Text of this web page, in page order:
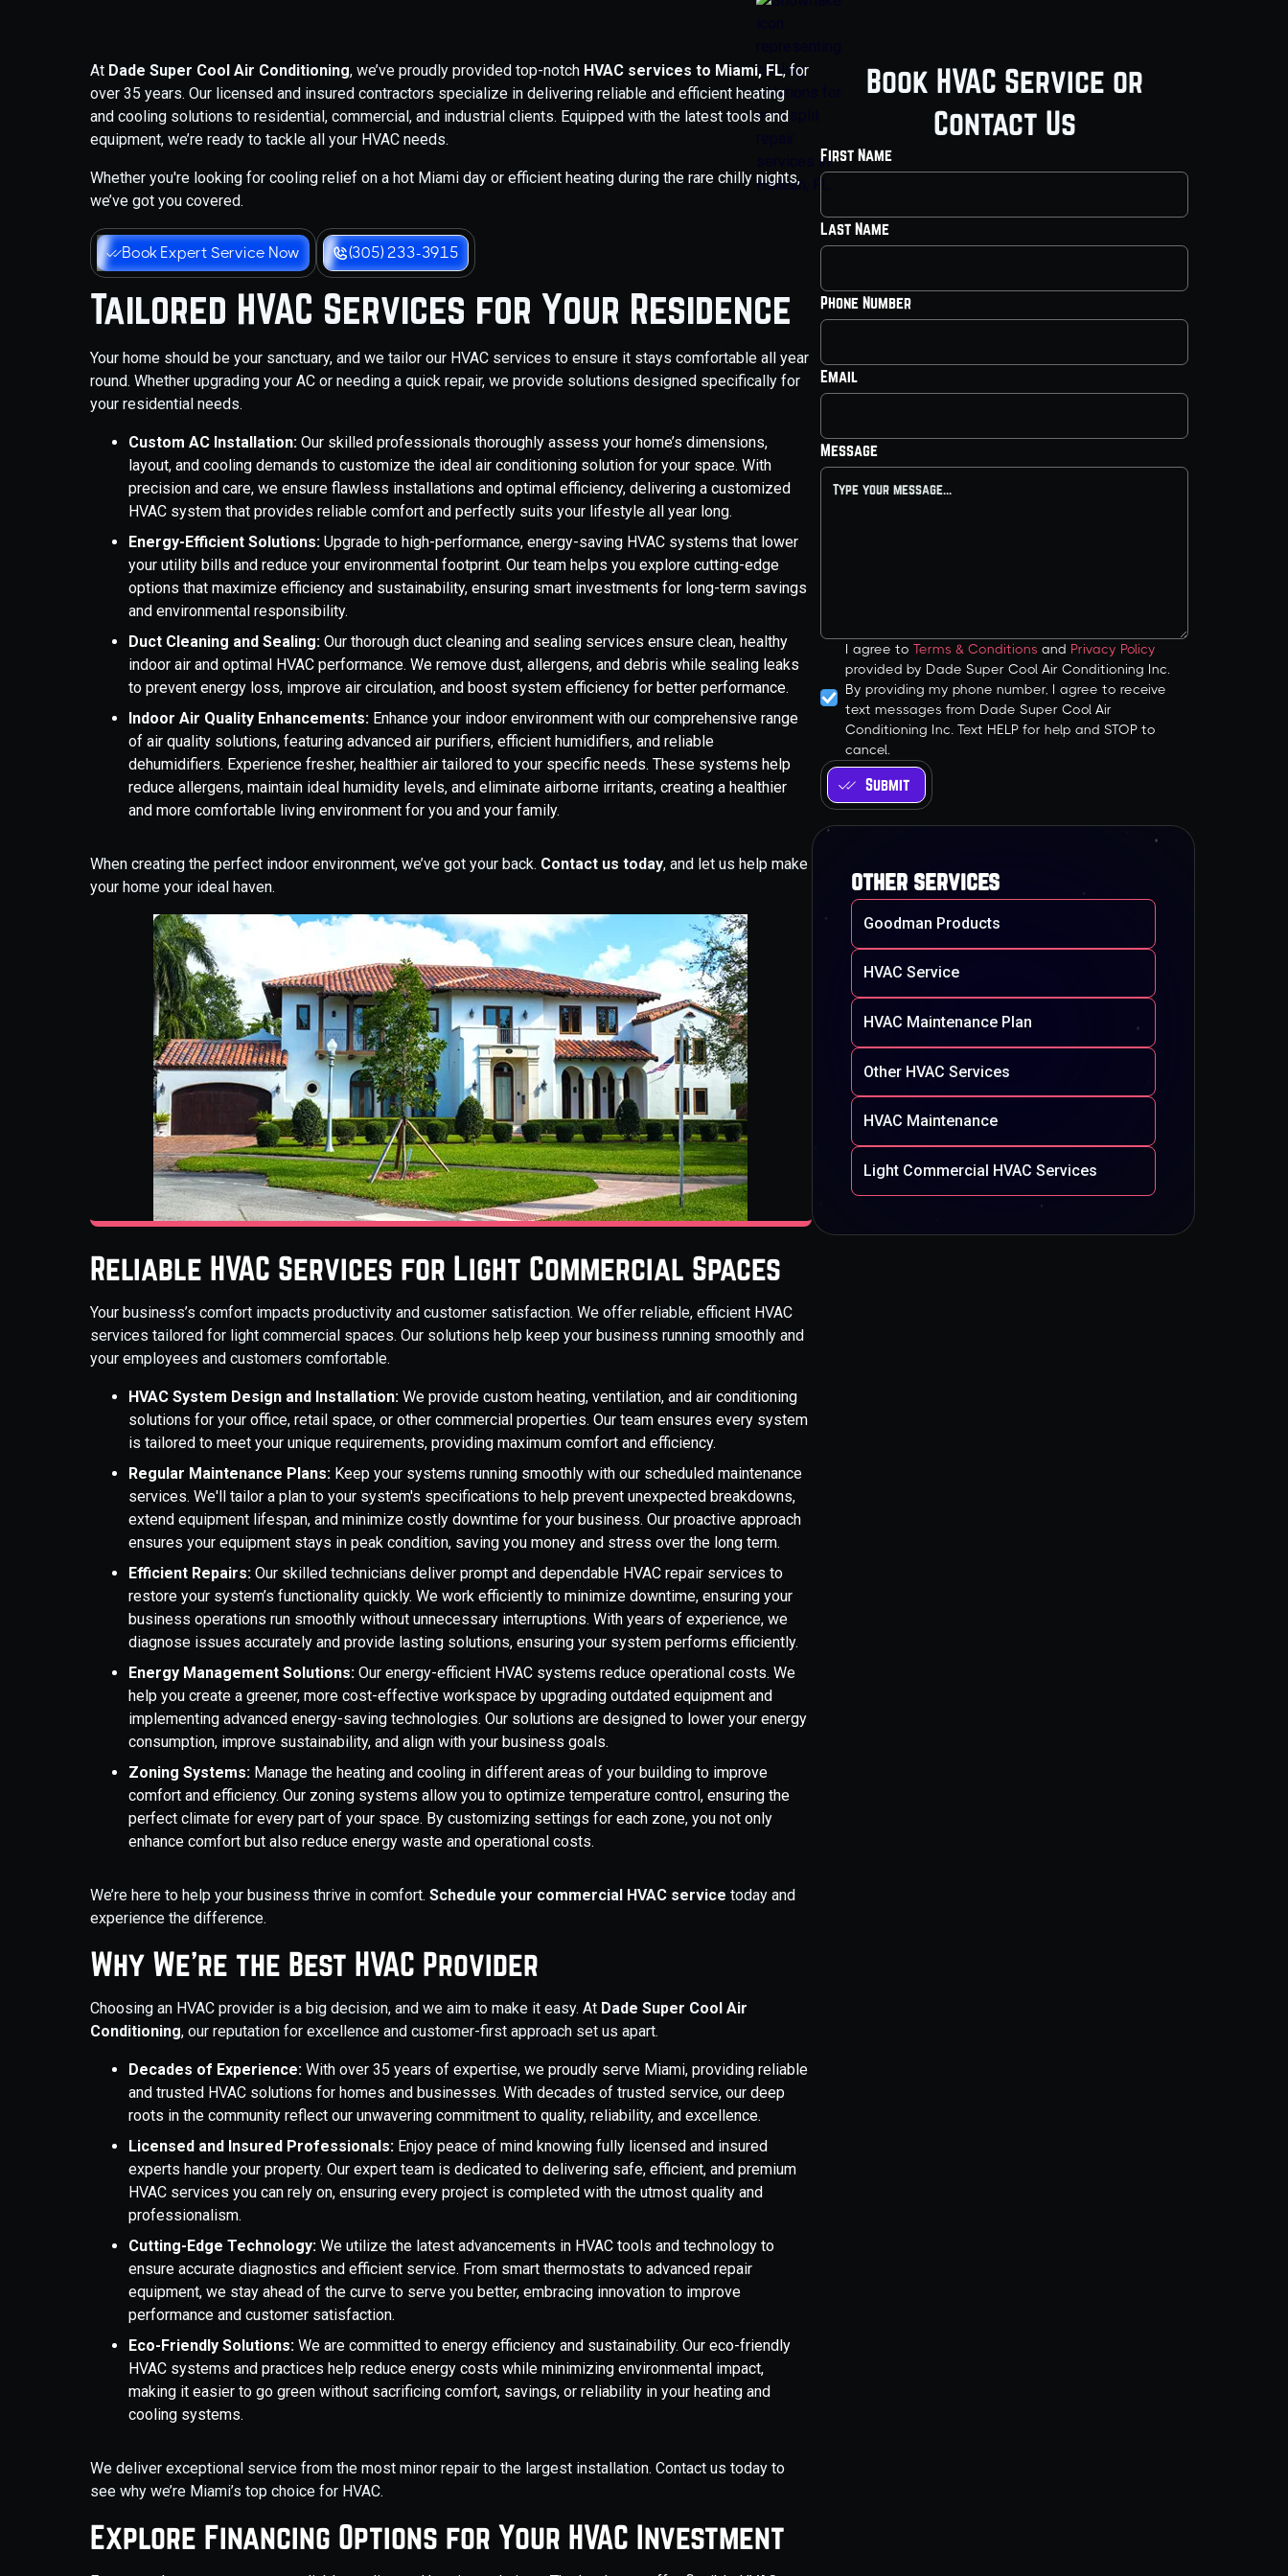
At Dade Super Cool Air Conditioning, we’ve proudly provided top-notch HVAC services to Miami, FL, for
over 35 years. Our licensed and insured contractors specialize in delivering reliable and efficient heating
and cooling solutions to residential, commercial, and industrial clients. Equipped with the latest tools and
equipment, we’re ready to tackle all your HVAC needs.
Whether you're looking for cooling relief on a hot Miami day or efficient heating during the rare chilly nights,
we’ve got you covered.
Book Expert Service Now (305) 233-3915
Tailored HVAC Services for Your Residence
Your home should be your sanctuary, and we tailor our HVAC services to ensure it stays comfortable all year
round. Whether upgrading your AC or needing a quick repair, we provide solutions designed specifically for
your residential needs.
Custom AC Installation: Our skilled professionals thoroughly assess your home’s dimensions,
layout, and cooling demands to customize the ideal air conditioning solution for your space. With
precision and care, we ensure flawless installations and optimal efficiency, delivering a customized
HVAC system that provides reliable comfort and perfectly suits your lifestyle all year long.
Energy-Efficient Solutions: Upgrade to high-performance, energy-saving HVAC systems that lower
your utility bills and reduce your environmental footprint. Our team helps you explore cutting-edge
options that maximize efficiency and sustainability, ensuring smart investments for long-term savings
and environmental responsibility.
Duct Cleaning and Sealing: Our thorough duct cleaning and sealing services ensure clean, healthy
indoor air and optimal HVAC performance. We remove dust, allergens, and debris while sealing leaks
to prevent energy loss, improve air circulation, and boost system efficiency for better performance.
Indoor Air Quality Enhancements: Enhance your indoor environment with our comprehensive range
of air quality solutions, featuring advanced air purifiers, efficient humidifiers, and reliable
dehumidifiers. Experience fresher, healthier air tailored to your specific needs. These systems help
reduce allergens, maintain ideal humidity levels, and eliminate airborne irritants, creating a healthier
and more comfortable living environment for you and your family.
When creating the perfect indoor environment, we’ve got your back. Contact us today, and let us help make
your home your ideal haven.
Reliable HVAC Services for Light Commercial Spaces
Your business’s comfort impacts productivity and customer satisfaction. We offer reliable, efficient HVAC
services tailored for light commercial spaces. Our solutions help keep your business running smoothly and
your employees and customers comfortable.
HVAC System Design and Installation: We provide custom heating, ventilation, and air conditioning
solutions for your office, retail space, or other commercial properties. Our team ensures every system
is tailored to meet your unique requirements, providing maximum comfort and efficiency.
Regular Maintenance Plans: Keep your systems running smoothly with our scheduled maintenance
services. We'll tailor a plan to your system's specifications to help prevent unexpected breakdowns,
extend equipment lifespan, and minimize costly downtime for your business. Our proactive approach
ensures your equipment stays in peak condition, saving you money and stress over the long term.
Efficient Repairs: Our skilled technicians deliver prompt and dependable HVAC repair services to
restore your system’s functionality quickly. We work efficiently to minimize downtime, ensuring your
business operations run smoothly without unnecessary interruptions. With years of experience, we
diagnose issues accurately and provide lasting solutions, ensuring your system performs efficiently.
Energy Management Solutions: Our energy-efficient HVAC systems reduce operational costs. We
help you create a greener, more cost-effective workspace by upgrading outdated equipment and
implementing advanced energy-saving technologies. Our solutions are designed to lower your energy
consumption, improve sustainability, and align with your business goals.
Zoning Systems: Manage the heating and cooling in different areas of your building to improve
comfort and efficiency. Our zoning systems allow you to optimize temperature control, ensuring the
perfect climate for every part of your space. By customizing settings for each zone, you not only
enhance comfort but also reduce energy waste and operational costs.
We’re here to help your business thrive in comfort.Schedule your commercial HVAC service today and
experience the difference.
Why We’re the Best HVAC Provider
Choosing an HVAC provider is a big decision, and we aim to make it easy. At Dade Super Cool Air
Conditioning, our reputation for excellence and customer-first approach set us apart.
Decades of Experience: With over 35 years of expertise, we proudly serve Miami, providing reliable
and trusted HVAC solutions for homes and businesses. With decades of trusted service, our deep
roots in the community reflect our unwavering commitment to quality, reliability, and excellence.
Licensed and Insured Professionals: Enjoy peace of mind knowing fully licensed and insured
experts handle your property. Our expert team is dedicated to delivering safe, efficient, and premium
HVAC services you can rely on, ensuring every project is completed with the utmost quality and
professionalism.
Cutting-Edge Technology: We utilize the latest advancements in HVAC tools and technology to
ensure accurate diagnostics and efficient service. From smart thermostats to advanced repair
equipment, we stay ahead of the curve to serve you better, embracing innovation to improve
performance and customer satisfaction.
Eco-Friendly Solutions: We are committed to energy efficiency and sustainability. Our eco-friendly
HVAC systems and practices help reduce energy costs while minimizing environmental impact,
making it easier to go green without sacrificing comfort, savings, or reliability in your heating and
cooling systems.
We deliver exceptional service from the most minor repair to the largest installation. Contact us today to
see why we’re Miami’s top choice for HVAC.
Explore Financing Options for Your HVAC Investment
Book HVAC Service or
Contact Us
First Name
Last Name
Phone Number
Email
Message
I agree toTerms & Conditions and Privacy Policy
provided by Dade Super Cool Air Conditioning Inc.
By providing my phone number, I agree to receive
text messages from Dade Super Cool Air
Conditioning Inc. Text HELP for help and STOP to
cancel.
other services
Goodman Products
HVAC Service
HVAC Maintenance Plan
Other HVAC Services
HVAC Maintenance
Light Commercial HVAC Services